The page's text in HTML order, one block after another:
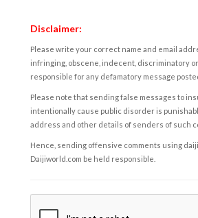
Disclaimer:
Please write your correct name and email
infringing, obscene, indecent, discriminatory
responsible for any defamatory message
Please note that sending false messages to
intentionally cause public disorder is
address and other details of senders of such
Hence, sending offensive comments using
Daijiworld.com be held responsible.